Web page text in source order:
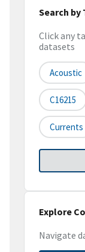
Search by
Click any
datasets
Acoustic
C16215
Currents
Explore
Navigate